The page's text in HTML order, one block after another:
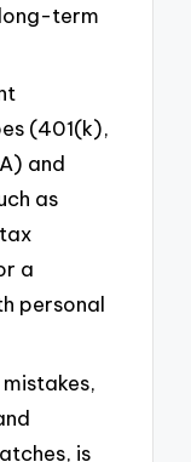
term
(401(k),
and
as
a
personal
is